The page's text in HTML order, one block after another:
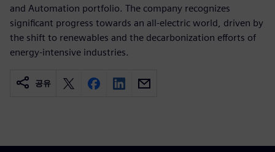
and Automation portfolio. The company recognizes
significant progress towards an all-electric world, driven by
the shift to renewables and the decarbonization efforts of
energy-intensive industries.
공유